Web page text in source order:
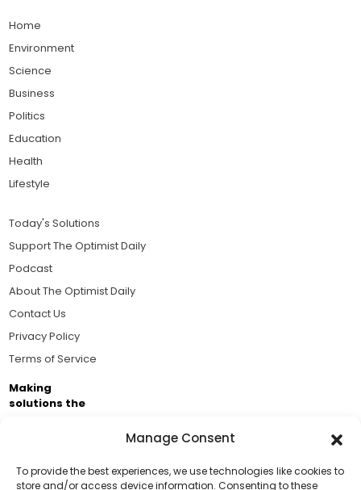
Manage Consent
To provide the best experiences, we use technologies like cookies to
store and/or access device information. Consenting to these
Home
Environment
Science
Business
Politics
Education
Health
Lifestyle
Today's Solutions
Support The Optimist Daily
Podcast
About The Optimist Daily
Contact Us
Privacy Policy
Terms of Service
Making
solutions the
Business Academy and thousands of readers